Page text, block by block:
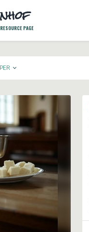
PAGE
TOGGLE DROPDOWN